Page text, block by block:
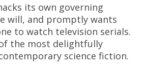
its own governing
will, and promptly wants
to watch television serials.
the most delightfully
science fiction.